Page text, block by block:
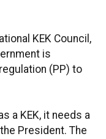
KEK Council,
is
(PP) to
a KEK, it needs a
President. The